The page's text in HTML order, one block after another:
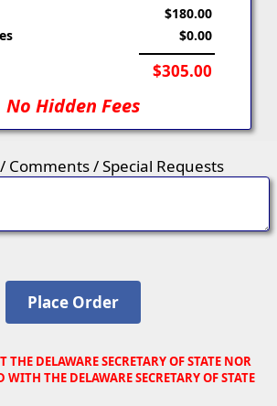
$180.00
$0.00
$305.00
No Hidden Fees
Comments / Special Requests
THE DELAWARE SECRETARY OF STATE NOR
WITH THE DELAWARE SECRETARY OF STATE